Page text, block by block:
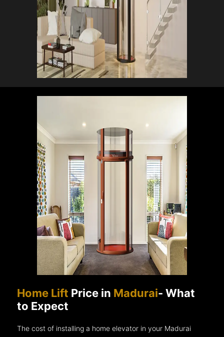
Home Lift Price in Madurai- What
to Expect
The cost of installing a home elevator in your Madurai